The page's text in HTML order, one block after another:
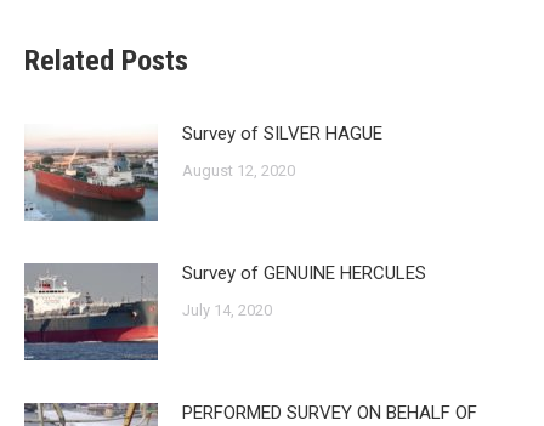
Related Posts
Survey of SILVER HAGUE
August 12, 2020
Survey of GENUINE HERCULES
July 14, 2020
PERFORMED SURVEY ON BEHALF OF